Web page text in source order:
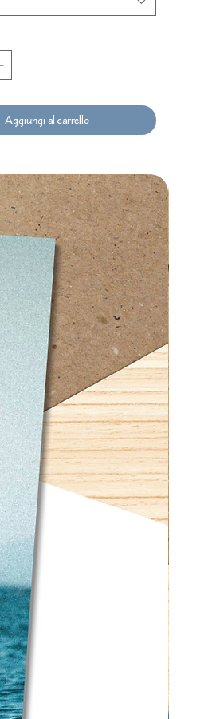
Aggiungi al carrello